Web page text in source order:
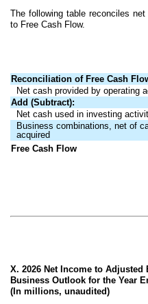
The following table reconciles
to Free Cash Flow.
Reconciliation of Free Cash
Net cash provided by operating
Add (Subtract):
Net cash used in investing
Business combinations, net of
acquired
Free Cash Flow
X. 2026 Net Income to Adjusted
Business Outlook for the Year
(In millions, unaudited)